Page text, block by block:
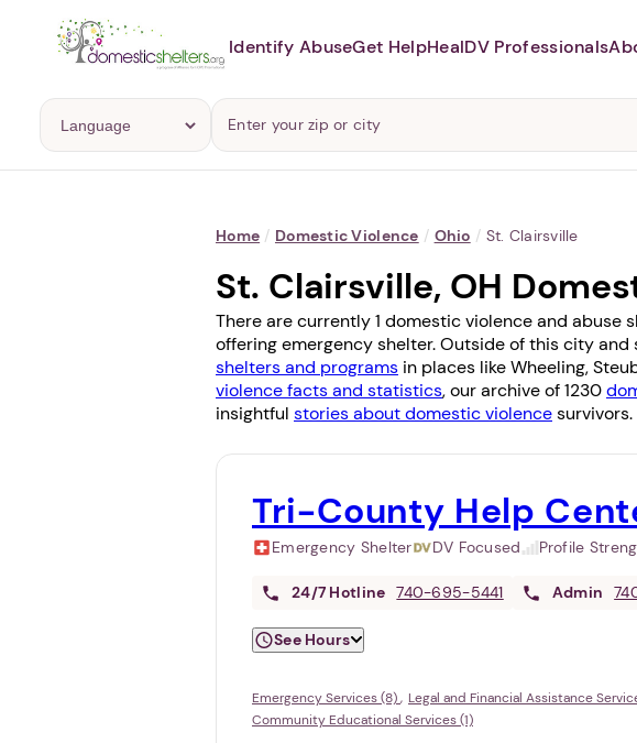
Identify AbuseGet HelpHealDV Professionals
Home / Domestic Violence / Ohio / St. Clairsville
St. Clairsville, OH
There are currently 1 domestic violence and abuse
offering emergency shelter. Outside of this city
shelters and programs in places likeWheeling,
violence facts and statistics, our archive of 1230
insightful stories about domestic violencesurvivors.
Tri-County Help
Emergency Shelter DV Focused Profile
24/7 Hotline 740-695-5441 Admin
See Hours
Emergency Services (8) Legal and Financial Assistance
Community Educational Services (1)